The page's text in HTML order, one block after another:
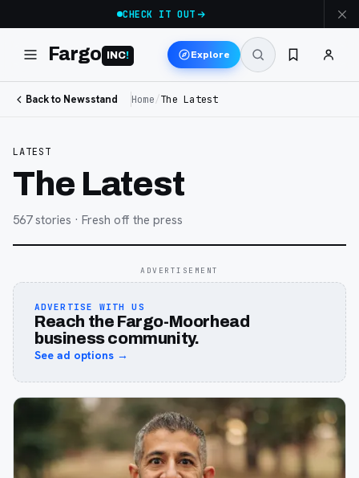
CHECK IT OUT
Fargo INC! Explore
Back to Newsstand Home/The Latest
LATEST
The Latest
567 stories · Fresh off the press
ADVERTISEMENT
ADVERTISE WITH US
Reach the Fargo-Moorhead
business community.
See ad options →